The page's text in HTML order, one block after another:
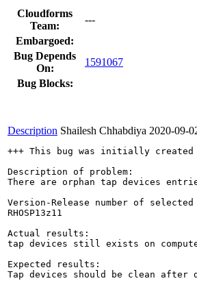
Cloudforms
Team:
---
Embargoed:
Bug Depends
On:
1591067
Bug Blocks:
Description Shailesh Chhabdiya 2020-09-
+++ This bug was initially
Description of problem:
There are orphan tap devices
Version-Release number of
RHOSP13z11
Actual results:
tap devices still exists on compute
Expected results:
Tap devices should be clean after